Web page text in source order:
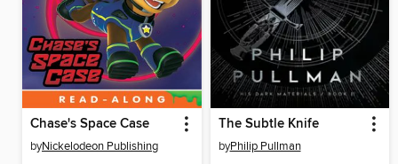
Chase's Space Case
byNickelodeon Publishing
The Subtle Knife
byPhilip Pullman